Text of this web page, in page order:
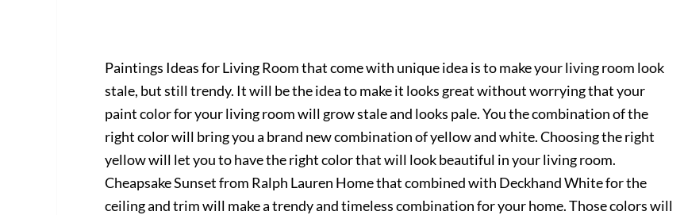
Paintings Ideas for Living Room that come with unique idea is to make your living room look
stale, but still trendy. It will be the idea to make it looks great without worrying that your
paint color for your living room will grow stale and looks pale. You the combination of the
right color will bring you a brand new combination of yellow and white. Choosing the right
yellow will let you to have the right color that will look beautiful in your living room.
Cheapsake Sunset from Ralph Lauren Home that combined with Deckhand White for the
ceiling and trim will make a trendy and timeless combination for your home. Those colors will